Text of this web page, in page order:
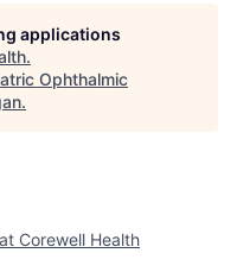
applications
.
Ophthalmic
.
Corewell Health